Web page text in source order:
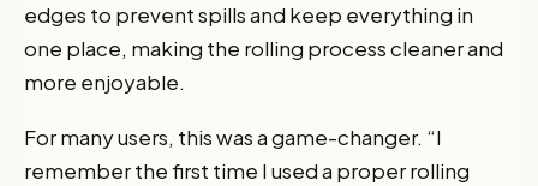
edges to prevent spills and keep everything in
one place, making the rolling process cleaner and
more enjoyable.
For many users, this was a game-changer. “I
remember the first time I used a proper rolling